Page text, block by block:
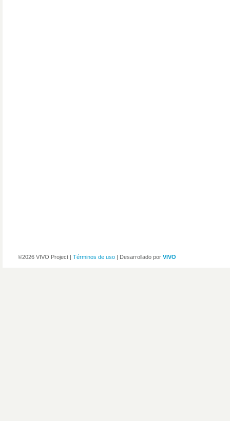
©2026 VIVO Project | Términos de uso | Desarrollado por VIVO